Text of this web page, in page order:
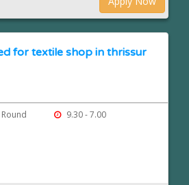
for textile shop in thrissur
9.30 - 7.00